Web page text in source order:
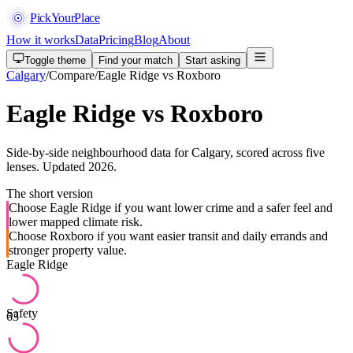
PickYourPlace
How it worksDataPricingBlogAbout
Toggle theme Find your match Start asking
Calgary/Compare/Eagle Ridge vs Roxboro
Eagle Ridge vs Roxboro
Side-by-side neighbourhood data for Calgary, scored across five
lenses. Updated 2026.
The short version
Choose Eagle Ridge if you want lower crime and a safer feel and
lower mapped climate risk.
Choose Roxboro if you want easier transit and daily errands and
stronger property value.
Eagle Ridge
63
Safety